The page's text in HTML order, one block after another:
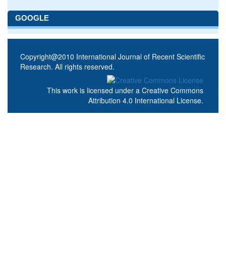
GOOGLE
Copyright@2010 International Journal of Recent Scientific
Research. All rights reserved.
This work is licensed under a Creative Commons
Attribution 4.0 International License.